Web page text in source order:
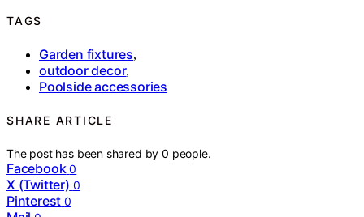
TAGS
Garden fixtures,
outdoor decor,
Poolside accessories
SHARE ARTICLE
The post has been shared by0 people.
Facebook 0
X (Twitter) 0
Pinterest 0